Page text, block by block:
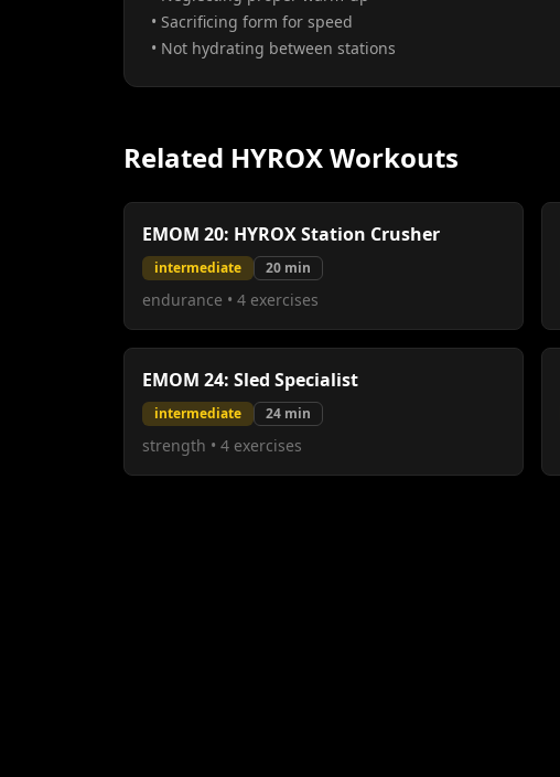
• Sacrificing form for speed
• Not hydrating between stations
Related HYROX Workouts
EMOM 20: HYROX Station Crusher
intermediate 20 min
endurance • 4 exercises
EMOM 24: Sled Specialist
intermediate 24 min
strength • 4 exercises